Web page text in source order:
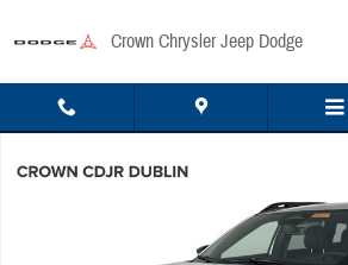
Crown Chrysler Jeep Dodge